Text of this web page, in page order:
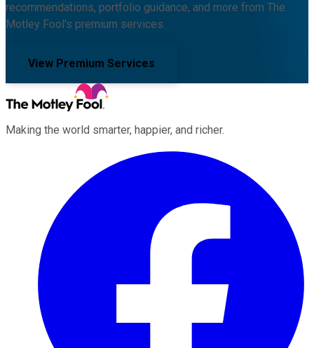
recommendations, portfolio guidance, and more from The
Motley Fool's premium services.
View Premium Services
Making the world smarter, happier, and richer.